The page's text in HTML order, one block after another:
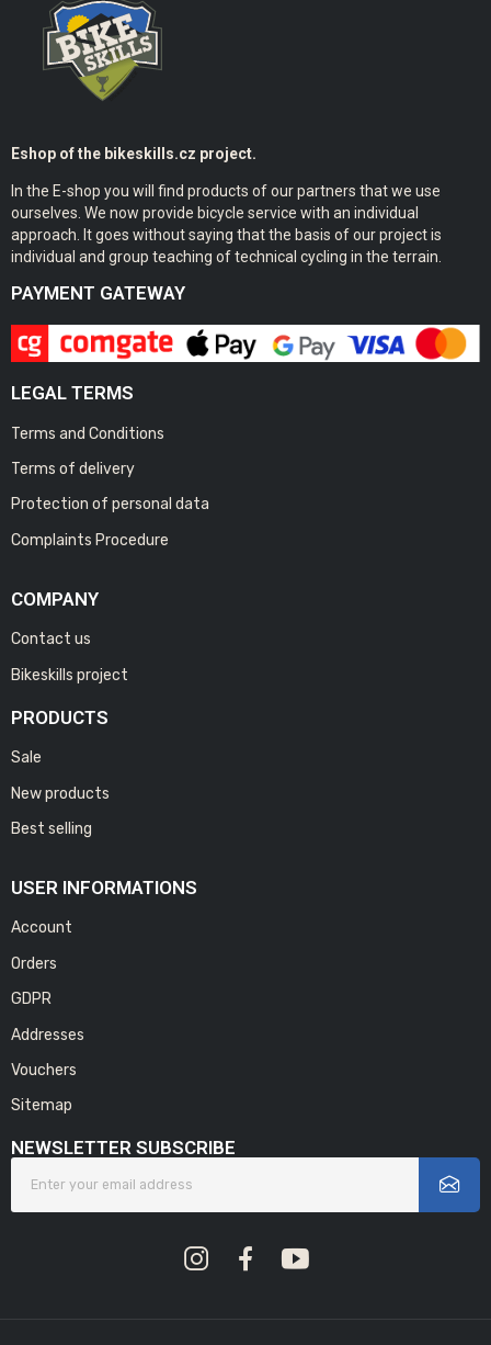
Eshop of the bikeskills.cz project.
In the E-shop you will find products of our partners that we use
ourselves. We now provide bicycle service with an individual
approach. It goes without saying that the basis of our project is
individual and group teaching of technical cycling in the terrain.
PAYMENT GATEWAY
LEGAL TERMS
Terms and Conditions
Terms of delivery
Protection of personal data
Complaints Procedure
COMPANY
Contact us
Bikeskills project
PRODUCTS
Sale
New products
Best selling
USER INFORMATIONS
Account
Orders
GDPR
Addresses
Vouchers
Sitemap
NEWSLETTER SUBSCRIBE